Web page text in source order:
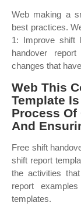
Web making a
best practices.
1: Improve shift
handover
changes that
Web This
Template
Process
And
Free shift
shift report
the activities
report
templates.